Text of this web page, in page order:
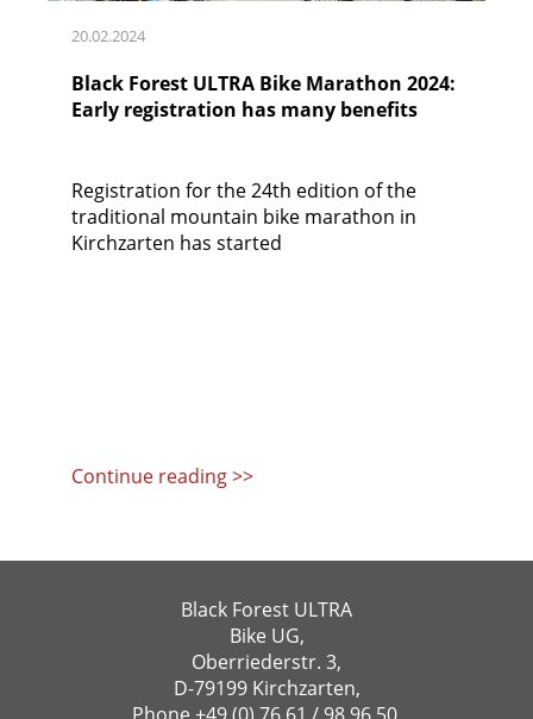
20.02.2024
Black Forest ULTRA Bike Marathon 2024:
Early registration has many benefits
Registration for the 24th edition of the
traditional mountain bike marathon in
Kirchzarten has started
Continue reading >>
Black Forest ULTRA
Bike UG,
Oberriederstr. 3,
D-79199 Kirchzarten,
Phone +49 (0) 76 61 / 98 96 50,